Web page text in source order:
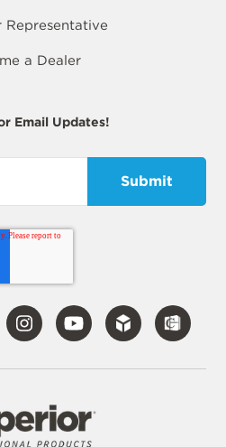
Representative
a Dealer
Email Updates!
Visit
Our
Instagram
Visit
Our
YouTube